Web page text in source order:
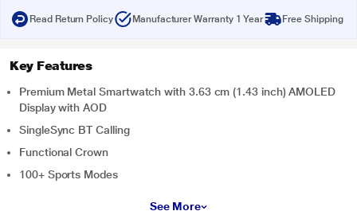
Read Return Policy Manufacturer Warranty 1 Year Free Shipping
Key Features
Premium Metal Smartwatch with 3.63 cm (1.43 inch) AMOLED
Display with AOD
SingleSync BT Calling
Functional Crown
100+ Sports Modes
See More